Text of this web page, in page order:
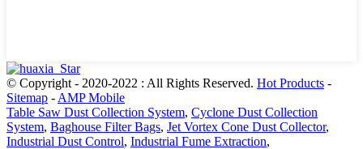
© Copyright - 2020-2022 : All Rights Reserved. Hot Products -
Sitemap - AMP Mobile
Table Saw Dust Collection System, Cyclone Dust Collection
System, Baghouse Filter Bags, Jet Vortex Cone Dust Collector,
Industrial Dust Control, Industrial Fume Extraction,